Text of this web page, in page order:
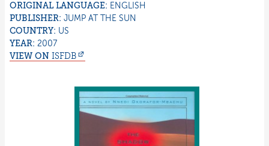
ORIGINAL LANGUAGE: ENGLISH
PUBLISHER: JUMP AT THE SUN
COUNTRY: US
YEAR: 2007
VIEW ON ISFDB